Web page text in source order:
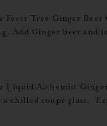
Tree Ginger
Add Ginger beer
Liquid Alchemist
chilled coupe glass.